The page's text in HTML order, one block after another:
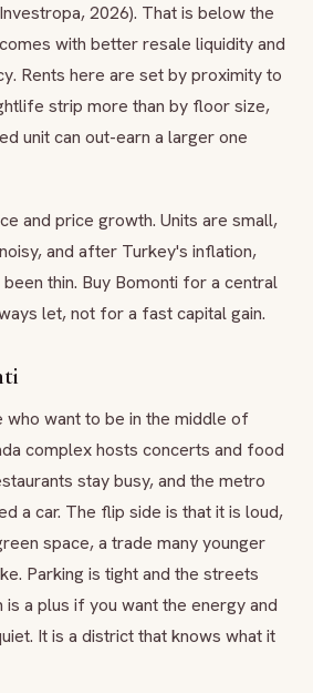
2026). That is below the
with better resale liquidity and
Rents here are set by proximity to
strip more than by floor size,
unit can out-earn a larger one
and price growth. Units are small,
and after Turkey's inflation,
thin. Buy Bomonti for a central
let, not for a fast capital gain.
who want to be in the middle of
complex hosts concerts and food
stay busy, and the metro
a car. The flip side is that it is loud,
space, a trade many younger
Parking is tight and the streets
a plus if you want the energy and
It is a district that knows what it